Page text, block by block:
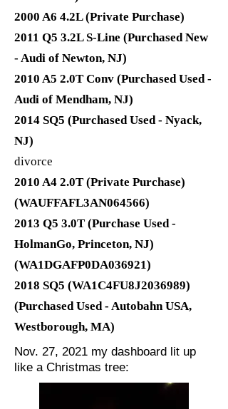
2000 A6 4.2L (Private Purchase)
2011 Q5 3.2L S-Line (Purchased New
- Audi of Newton, NJ)
2010 A5 2.0T Conv (Purchased Used -
Audi of Mendham, NJ)
2014 SQ5 (Purchased Used - Nyack,
NJ)
divorce
2010 A4 2.0T (Private Purchase)
(WAUFFAFL3AN064566)
2013 Q5 3.0T (Purchase Used -
HolmanGo, Princeton, NJ)
(WA1DGAFP0DA036921)
2018 SQ5 (WA1C4FU8J2036989)
(Purchased Used - Autobahn USA,
Westborough, MA)
Nov. 27, 2021 my dashboard lit up
like a Christmas tree: